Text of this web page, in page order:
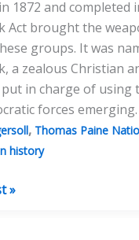
1872 and completed
Act brought the
groups. It was
a zealous Christian
in charge of using
forces emerging.
, Thomas Paine
history
»